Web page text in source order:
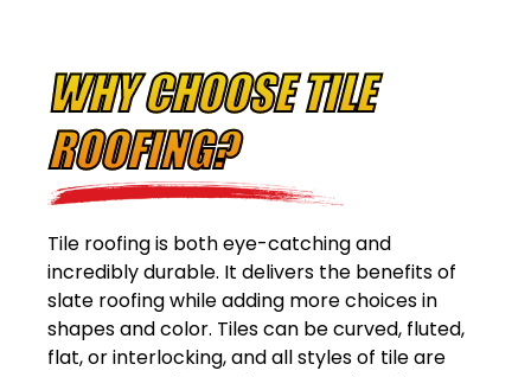
WHY CHOOSE TILE
ROOFING?
Tile roofing is both eye-catching and
incredibly durable. It delivers the benefits of
slate roofing while adding more choices in
shapes and color. Tiles can be curved, fluted,
flat, or interlocking, and all styles of tile are